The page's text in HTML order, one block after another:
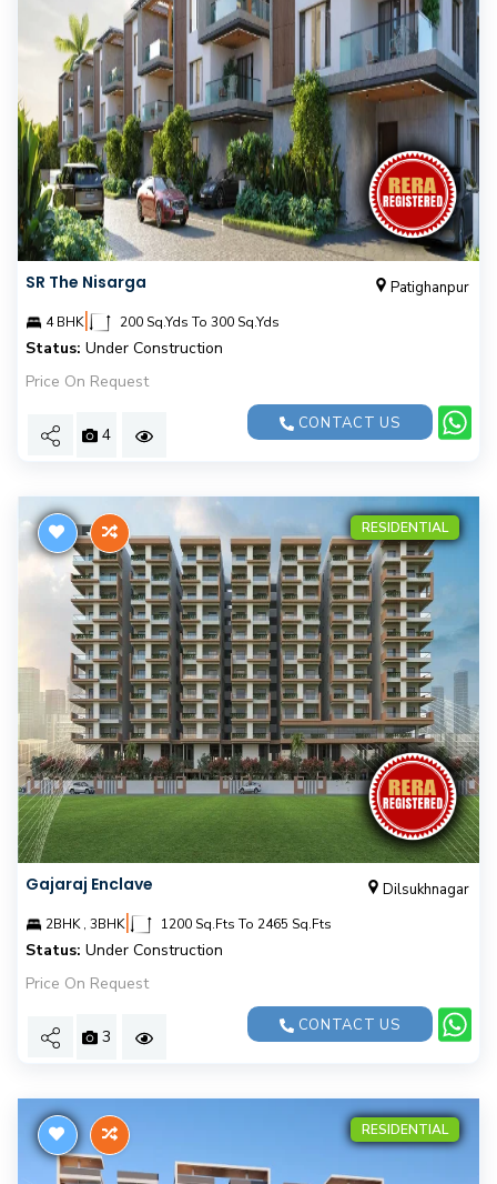
SR The Nisarga Patighanpur
4 BHK| 200 Sq.Yds To 300 Sq.Yds
Status: Under Construction
Price On Request
4
CONTACT US
RESIDENTIAL
Gajaraj Enclave Dilsukhnagar
2BHK , 3BHK| 1200 Sq.Fts To 2465 Sq.Fts
Status: Under Construction
Price On Request
3
CONTACT US
RESIDENTIAL